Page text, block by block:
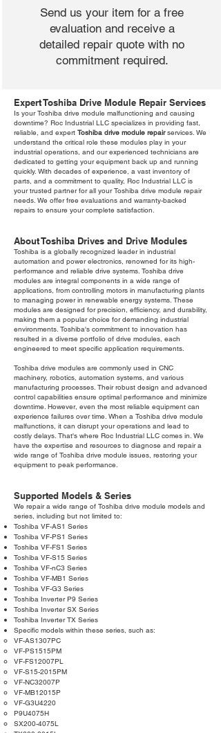
Send us your item for a free
evaluation and receive a
detailed repair quote with no
commitment required.
Expert Toshiba Drive Module Repair Services
Is your Toshiba drive module malfunctioning and causing
downtime? Roc Industrial LLC specializes in providing fast,
reliable, and expert Toshiba drive module repairservices. We
understand the critical role these modules play in your
industrial operations, and our experienced technicians are
dedicated to getting your equipment back up and running
quickly. With decades of experience, a vast inventory of
parts, and a commitment to quality, Roc Industrial LLC is
your trusted partner for all your Toshiba drive module repair
needs. We offer free evaluations and warranty-backed
repairs to ensure your complete satisfaction.
About Toshiba Drives and Drive Modules
Toshiba is a globally recognized leader in industrial
automation and power electronics, renowned for its high-
performance and reliable drive systems. Toshiba drive
modules are integral components in a wide range of
applications, from controlling motors in manufacturing plants
to managing power in renewable energy systems. These
modules are designed for precision, efficiency, and durability,
making them a popular choice for demanding industrial
environments. Toshiba's commitment to innovation has
resulted in a diverse portfolio of drive modules, each
engineered to meet specific application requirements.
Toshiba drive modules are commonly used in CNC
machinery, robotics, automation systems, and various
manufacturing processes. Their robust design and advanced
control capabilities ensure optimal performance and minimize
downtime. However, even the most reliable equipment can
experience failures over time. When a Toshiba drive module
malfunctions, it can disrupt your operations and lead to
costly delays. That's where Roc Industrial LLC comes in. We
have the expertise and resources to diagnose and repair a
wide range of Toshiba drive module issues, restoring your
equipment to peak performance.
Supported Models & Series
We repair a wide range of Toshiba drive module models and
series, including but not limited to:
Toshiba VF-AS1 Series
Toshiba VF-PS1 Series
Toshiba VF-FS1 Series
Toshiba VF-S15 Series
Toshiba VF-nC3 Series
Toshiba VF-MB1 Series
Toshiba VF-G3 Series
Toshiba Inverter P9 Series
Toshiba Inverter SX Series
Toshiba Inverter TX Series
Specific models within these series, such as:
VF-AS1307PC
VF-PS1515PM
VF-FS12007PL
VF-S15-2015PM
VF-NC32007P
VF-MB12015P
VF-G3U4220
P9U4075H
SX200-4075L